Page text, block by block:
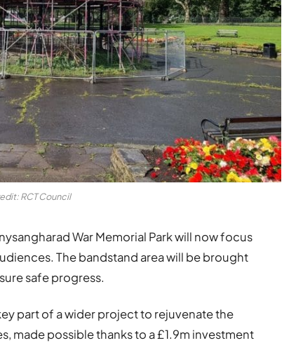
RCT Council
War Memorial Park will now focus
The bandstand area will be brought
safe progress.
part of a wider project to rejuvenate the
made possible thanks to a £1.9m investment